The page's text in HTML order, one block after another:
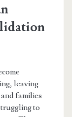
leaving
families
to